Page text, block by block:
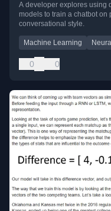
A developer explores using
models to train a chatbot
conversational style.
Machine Learning
0 0